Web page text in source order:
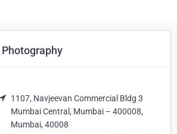
1107, Navjeevan Commercial Bldg 3
Mumbai Central, Mumbai – 400008,
Mumbai, 40008